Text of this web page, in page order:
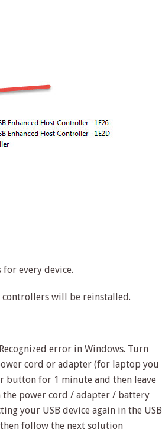
for every device.
controllers will be reinstalled.
error in Windows. Turn
cord or adapter (for laptop you
button for 1 minute and then leave
power cord / adapter / battery
your USB device again in the USB
follow the next solution